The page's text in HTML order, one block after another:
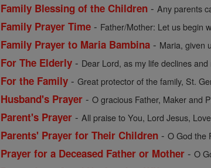
Family Blessing of the Children -Any parents
Family Prayer Time - Father/Mother: Let us begin
Family Prayer to Maria Bambina - Maria, given
For The Elderly - Dear Lord, as my life declines
For the Family -Great protector of the family, St.
Husband's Prayer -O gracious Father, Maker and
Parent's Prayer -All praise to You, Lord Jesus,
Parents' Prayer for Their Children -O God the
Prayer for a Deceased Father or Mother -O